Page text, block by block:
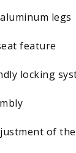
legs
feature
locking
of